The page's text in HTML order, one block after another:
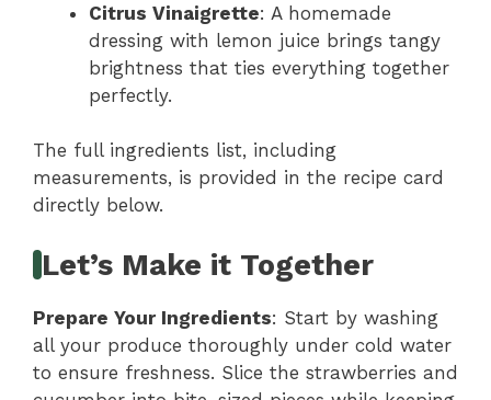
Citrus Vinaigrette: A homemade
dressing with lemon juice brings tangy
brightness that ties everything together
perfectly.
The full ingredients list, including
measurements, is provided in the recipe card
directly below.
Let’s Make it Together
Prepare Your Ingredients: Start by washing
all your produce thoroughly under cold water
to ensure freshness. Slice the strawberries and